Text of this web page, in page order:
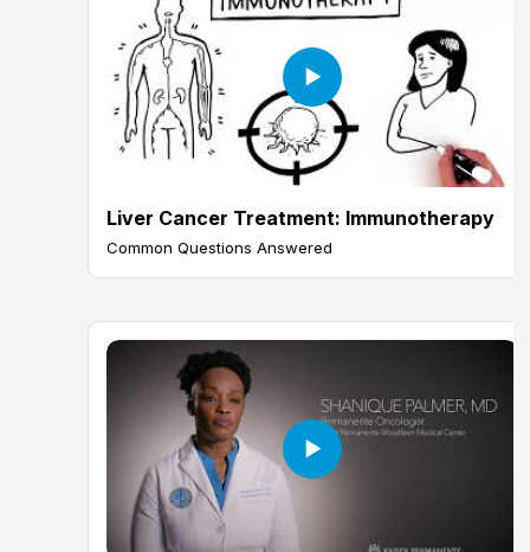
Liver Cancer Treatment: Immunotherapy
Common Questions Answered